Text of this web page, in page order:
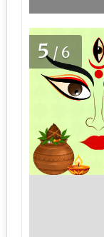
5/6